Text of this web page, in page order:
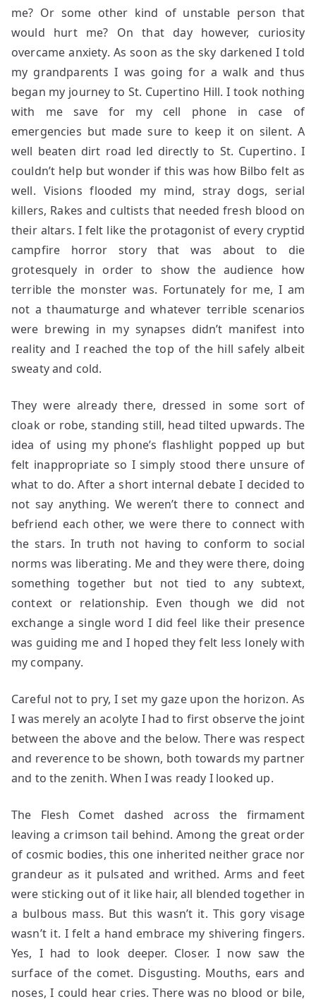
me? Or some other kind of unstable person that
would hurt me? On that day however, curiosity
overcame anxiety. As soon as the sky darkened I told
my grandparents I was going for a walk and thus
began my journey to St. Cupertino Hill. I took nothing
with me save for my cell phone in case of
emergencies but made sure to keep it on silent. A
well beaten dirt road led directly to St. Cupertino. I
couldn’t help but wonder if this was how Bilbo felt as
well. Visions flooded my mind, stray dogs, serial
killers, Rakes and cultists that needed fresh blood on
their altars. I felt like the protagonist of every cryptid
campfire horror story that was about to die
grotesquely in order to show the audience how
terrible the monster was. Fortunately for me, I am
not a thaumaturge and whatever terrible scenarios
were brewing in my synapses didn’t manifest into
reality and I reached the top of the hill safely albeit
sweaty and cold.
They were already there, dressed in some sort of
cloak or robe, standing still, head tilted upwards. The
idea of using my phone’s flashlight popped up but
felt inappropriate so I simply stood there unsure of
what to do. After a short internal debate I decided to
not say anything. We weren’t there to connect and
befriend each other, we were there to connect with
the stars. In truth not having to conform to social
norms was liberating. Me and they were there, doing
something together but not tied to any subtext,
context or relationship. Even though we did not
exchange a single word I did feel like their presence
was guiding me and I hoped they felt less lonely with
my company.
Careful not to pry, I set my gaze upon the horizon. As
I was merely an acolyte I had to first observe the joint
between the above and the below. There was respect
and reverence to be shown, both towards my partner
and to the zenith. When I was ready I looked up.
The Flesh Comet dashed across the firmament
leaving a crimson tail behind. Among the great order
of cosmic bodies, this one inherited neither grace nor
grandeur as it pulsated and writhed. Arms and feet
were sticking out of it like hair, all blended together in
a bulbous mass. But this wasn’t it. This gory visage
wasn’t it. I felt a hand embrace my shivering fingers.
Yes, I had to look deeper. Closer. I now saw the
surface of the comet. Disgusting. Mouths, ears and
noses, I could hear cries. There was no blood or bile,